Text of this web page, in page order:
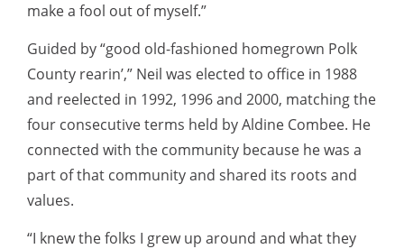
make a fool out of myself.”
Guided by “good old-fashioned homegrown Polk
County rearin’,” Neil was elected to office in 1988
and reelected in 1992, 1996 and 2000, matching the
four consecutive terms held by Aldine Combee. He
connected with the community because he was a
part of that community and shared its roots and
values.
“I knew the folks I grew up around and what they